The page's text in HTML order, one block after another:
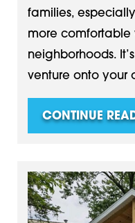
families,
more comfortable
neighborhoods.
venture onto your
CONTINUE